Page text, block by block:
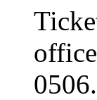
0506.